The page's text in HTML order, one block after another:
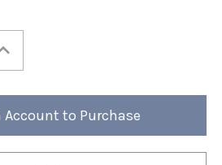
Account to Purchase